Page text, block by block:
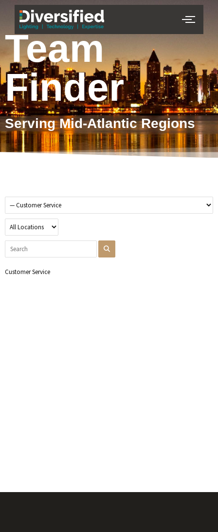
Team
Finder
Serving Mid-Atlantic Regions
Customer Service